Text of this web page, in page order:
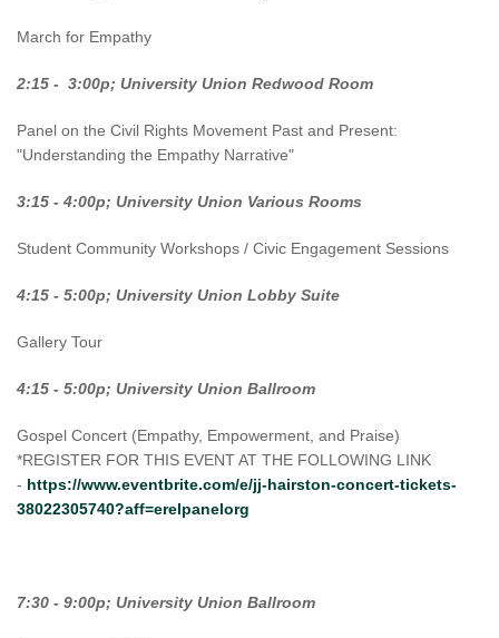
March for Empathy
2:15 - 3:00p; University Union Redwood Room
Panel on the Civil Rights Movement Past and Present:
"Understanding the Empathy Narrative"
3:15 - 4:00p; University Union Various Rooms
Student Community Workshops / Civic Engagement Sessions
4:15 - 5:00p; University Union Lobby Suite
Gallery Tour
4:15 - 5:00p; University Union Ballroom
Gospel Concert (Empathy, Empowerment, and Praise)
*REGISTER FOR THIS EVENT AT THE FOLLOWING LINK
- https://www.eventbrite.com/e/jj-hairston-concert-tickets-
38022305740?aff=erelpanelorg
7:30 - 9:00p; University Union Ballroom